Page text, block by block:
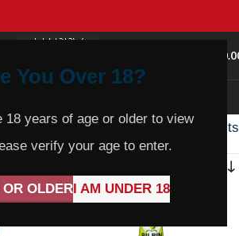
You Over 18?
18 years of age or older to view
verify your age to enter.
OLDERI AM UNDER 18
Non AlcoholicShowing all 10 results